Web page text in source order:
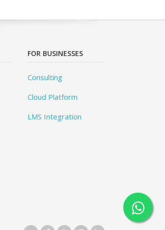
FOR BUSINESSES
Consulting
Cloud Platform
LMS Integration